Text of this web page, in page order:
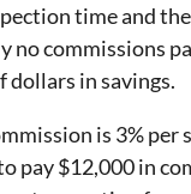
time and
no commissions
dollars in savings.
is 3%
pay $12,000 in